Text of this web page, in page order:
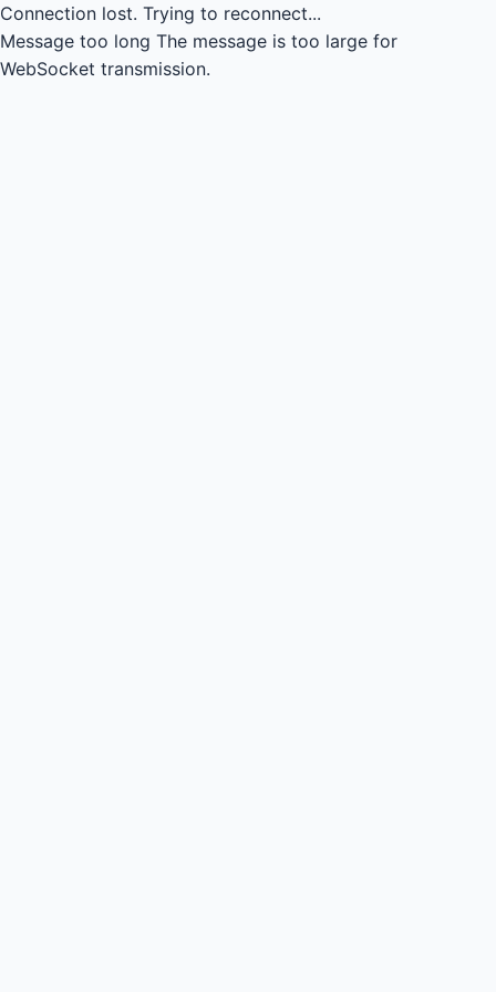
Connection lost. Trying to reconnect...
Message too long The message is too large for
WebSocket transmission.